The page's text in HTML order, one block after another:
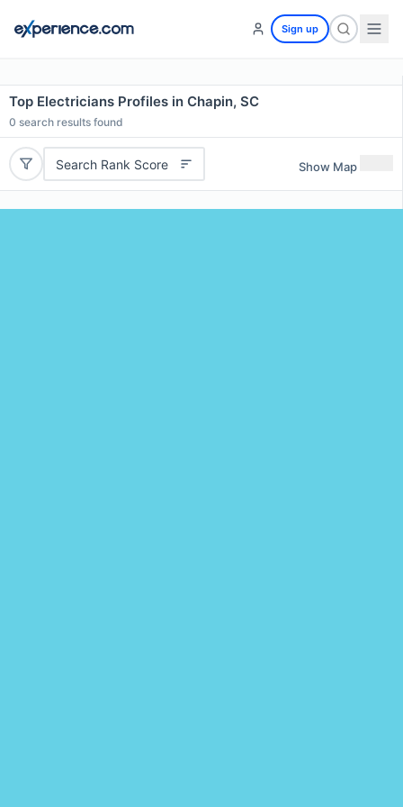
Sign up
Top Electricians Profiles in Chapin, SC
0 search results found
Search Rank Score Show Map